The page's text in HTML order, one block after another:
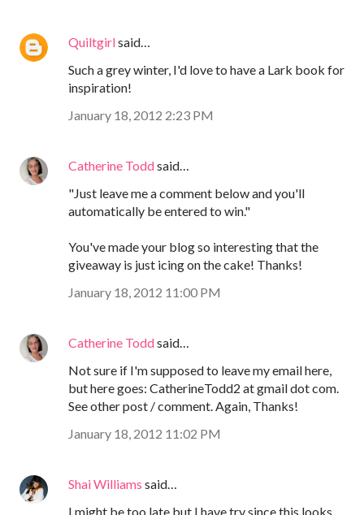
Quiltgirlsaid…
Such a grey winter, I'd love to have a Lark book for
inspiration!
January 18, 2012 2:23 PM
Catherine Toddsaid…
"Just leave me a comment below and you'll
automatically be entered to win."
You've made your blog so interesting that the
giveaway is just icing on the cake! Thanks!
January 18, 2012 11:00 PM
Catherine Toddsaid…
Not sure if I'm supposed to leave my email here,
but here goes: CatherineTodd2 at gmail dot com.
See other post / comment. Again, Thanks!
January 18, 2012 11:02 PM
Shai Williams said…
I might be too late but I have try since this looks